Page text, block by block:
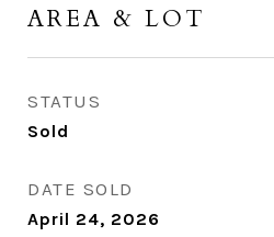
AREA & LOT
STATUS
Sold
DATE SOLD
April 24, 2026